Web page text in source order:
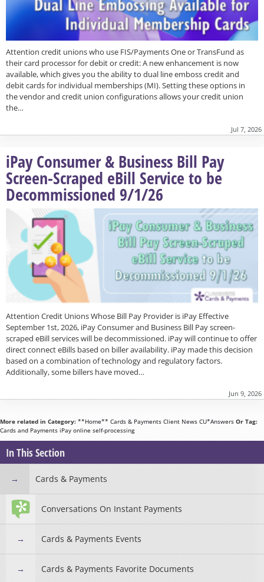
Attention credit unions who use FIS/Payments One or TransFund as
their card processor for debit or credit: A new enhancement is now
available, which gives you the ability to dual line emboss credit and
debit cards for individual memberships (MI). Setting these options in
the vendor and credit union configurations allows your credit union
the…
Jul 7, 2026
iPay Consumer & Business Bill Pay
Screen-Scraped eBill Service to be
Decommissioned 9/1/26
Attention Credit Unions Whose Bill Pay Provider is iPay Effective
September 1st, 2026, iPay Consumer and Business Bill Pay screen-
scraped eBill services will be decommissioned. iPay will continue to offer
direct connect eBills based on biller availability. iPay made this decision
based on a combination of technology and regulatory factors.
Additionally, some billers have moved…
Jun 9, 2026
More related in Category: **Home** Cards & Payments Client News CU*Answers Or Tag:
Cards and Payments iPay online self-processing
In This Section
Cards & Payments
Conversations On Instant Payments
Cards & Payments Events
Cards & Payments Favorite Documents